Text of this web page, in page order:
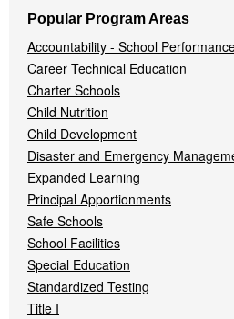
Popular Program Areas
Accountability - School
Career Technical Education
Charter Schools
Child Nutrition
Child Development
Disaster and Emergency
Expanded Learning
Principal Apportionments
Safe Schools
School Facilities
Special Education
Standardized Testing
Title I